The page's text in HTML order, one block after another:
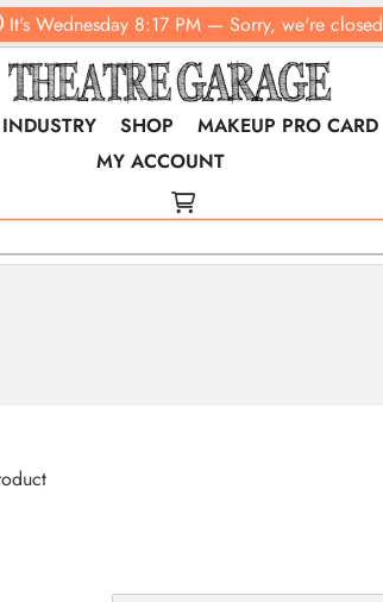
It'sWednesday8:17 PM— Sorry, we're closed
SHOP MAKEUP PRO CARD
MY ACCOUNT